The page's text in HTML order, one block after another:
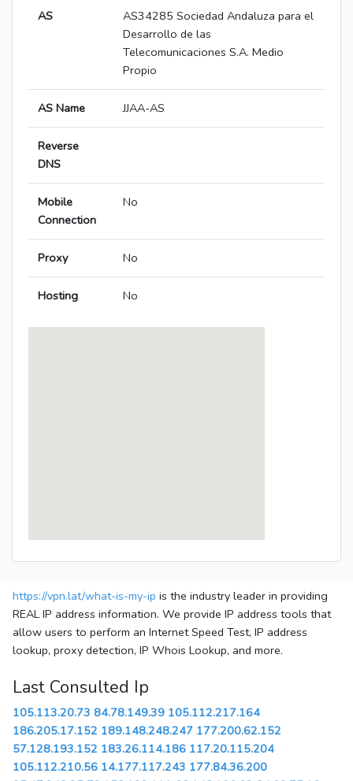
AS
AS34285 Sociedad Andaluza para el
Desarrollo de las
Telecomunicaciones S.A. Medio
Propio
AS Name JJAA-AS
Reverse
DNS
Mobile
Connection
No
Proxy No
Hosting No
https://vpn.lat/what-is-my-ip is the industry leader in providing
REAL IP address information. We provide IP address tools that
allow users to perform an Internet Speed Test, IP address
lookup, proxy detection, IP Whois Lookup, and more.
Last Consulted Ip
105.113.20.73 84.78.149.39 105.112.217.164
186.205.17.152 189.148.248.247 177.200.62.152
57.128.193.152 183.26.114.186 117.20.115.204
105.112.210.56 14.177.117.243 177.84.36.200